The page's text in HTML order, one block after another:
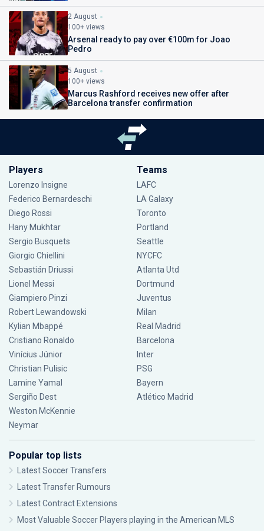
2 August
100+ views
Arsenal ready to pay over €100m for Joao
Pedro
5 August
100+ views
Marcus Rashford receives new offer after
Barcelona transfer confirmation
Players
Lorenzo Insigne
Federico Bernardeschi
Diego Rossi
Hany Mukhtar
Sergio Busquets
Giorgio Chiellini
Sebastián Driussi
Lionel Messi
Giampiero Pinzi
Robert Lewandowski
Kylian Mbappé
Cristiano Ronaldo
Vinícius Júnior
Christian Pulisic
Lamine Yamal
Sergiño Dest
Weston McKennie
Neymar
Teams
LAFC
LA Galaxy
Toronto
Portland
Seattle
NYCFC
Atlanta Utd
Dortmund
Juventus
Milan
Real Madrid
Barcelona
Inter
PSG
Bayern
Atlético Madrid
Popular top lists
Latest Soccer Transfers
Latest Transfer Rumours
Latest Contract Extensions
Most Valuable Soccer Players playing in the American MLS